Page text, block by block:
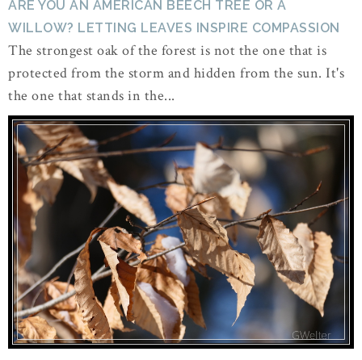
ARE YOU AN AMERICAN BEECH TREE OR A
WILLOW? LETTING LEAVES INSPIRE COMPASSION
The strongest oak of the forest is not the one that is
protected from the storm and hidden from the sun. It's
the one that stands in the...